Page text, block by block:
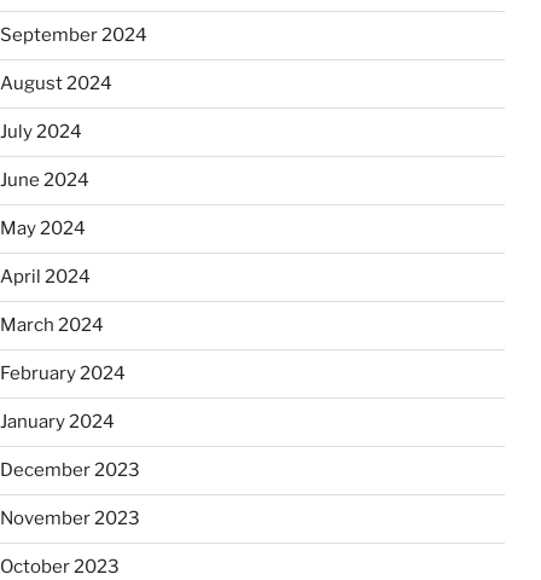
September 2024
August 2024
July 2024
June 2024
May 2024
April 2024
March 2024
February 2024
January 2024
December 2023
November 2023
October 2023